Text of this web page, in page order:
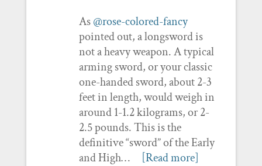
As@rose-colored-fancy
pointed out, a longsword is
not a heavy weapon. A typical
arming sword, or your classic
one-handed sword, about 2-3
feet in length, would weigh in
around 1-1.2 kilograms, or 2-
2.5 pounds. This is the
definitive “sword” of the Early
and High…
[Read more]